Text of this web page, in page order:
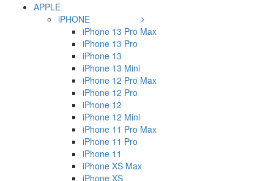
APPLE
iPHONE
iPhone 13 Pro Max
iPhone 13 Pro
iPhone 13
iPhone 13 Mini
iPhone 12 Pro Max
iPhone 12 Pro
iPhone 12
iPhone 12 Mini
iPhone 11 Pro Max
iPhone 11 Pro
iPhone 11
iPhone XS Max
iPhone XS